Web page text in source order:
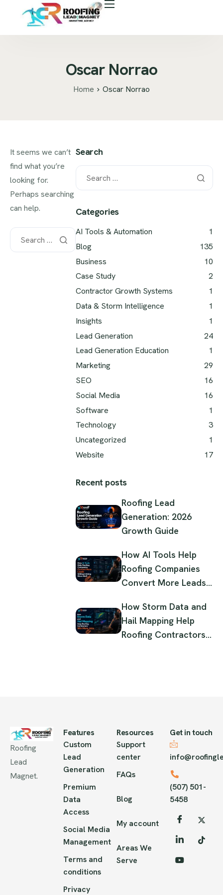
About Us
Career
Blog
Areas We Serve
Oscar Norrao
Home Oscar Norrao
It seems we can’t
find what you’re
looking for.
Perhaps searching
can help.
Search
Categories
AI Tools & Automation
1
Blog
135
Business
10
Case Study
2
Contractor Growth Systems
1
Data & Storm Intelligence
1
Insights
1
Lead Generation
24
Lead Generation Education
1
Marketing
29
SEO
16
Social Media
16
Software
1
Technology
3
Uncategorized
1
Website
17
Recent posts
Roofing Lead
Generation: 2026
Growth Guide
How AI Tools Help
Roofing Companies
Convert More Leads
Staff
How Storm Data and
Hail Mapping Help
Roofing Contractors
Roofing
Lead
Magnet.
Features
Custom
Lead
Generation
Premium
Data
Access
Social Media
Management
Terms and
conditions
Privacy
Resources
Support
center
FAQs
Blog
My account
Areas We
Serve
Get in touch
(507) 501-
5458